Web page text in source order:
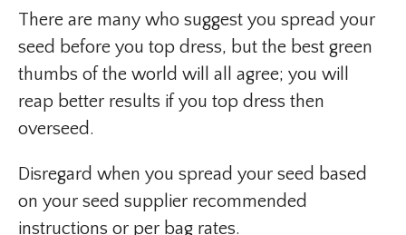
There are many who suggest you spread your
seed before you top dress, but the best green
thumbs of the world will all agree; you will
reap better results if you top dress then
overseed.
Disregard when you spread your seed based
on your seed supplier recommended
instructions or per bag rates.